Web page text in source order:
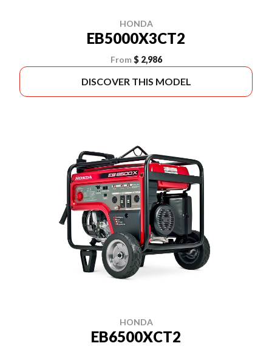
HONDA
EB5000X3CT2
From $ 2,986
DISCOVER THIS MODEL
HONDA
EB6500XCT2